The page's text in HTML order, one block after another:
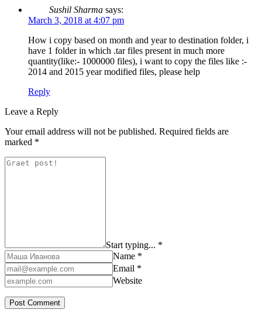
Sushil Sharma says:
March 3, 2018 at 4:07 pm
How i copy based on month and year to destination folder, i
have 1 folder in which .tar files present in much more
quantity(like:- 1000000 files), i want to copy the files like :-
2014 and 2015 year modified files, please help
Reply
Leave a Reply
Your email address will not be published. Required fields are
marked *
Start typing... *
Name *
Email *
Website